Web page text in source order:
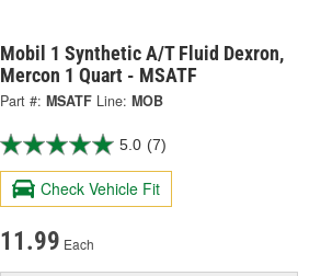
Mobil 1 Synthetic A/T Fluid Dexron,
Mercon 1 Quart - MSATF
Part #: MSATF Line: MOB
5.0 (7)
Check Vehicle Fit
11.99 Each